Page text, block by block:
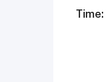
Time: